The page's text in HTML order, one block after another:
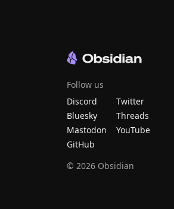
Follow us
Discord
Twitter
Bluesky
Threads
Mastodon
YouTube
GitHub
© 2026 Obsidian